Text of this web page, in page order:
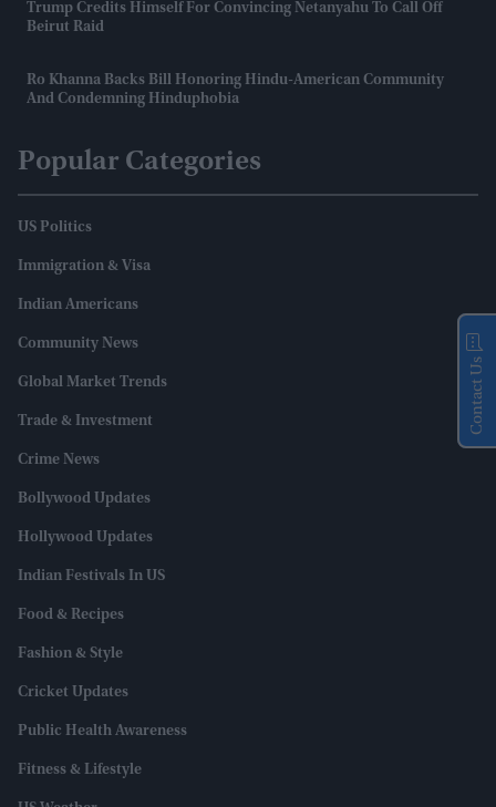
Trump Credits Himself For Convincing Netanyahu To Call Off
Beirut Raid
Ro Khanna Backs Bill Honoring Hindu-American Community
And Condemning Hinduphobia
Popular Categories
US Politics
Immigration & Visa
Indian Americans
Community News
Global Market Trends
Trade & Investment
Crime News
Bollywood Updates
Hollywood Updates
Indian Festivals In US
Food & Recipes
Fashion & Style
Cricket Updates
Public Health Awareness
Fitness & Lifestyle
Contact Us